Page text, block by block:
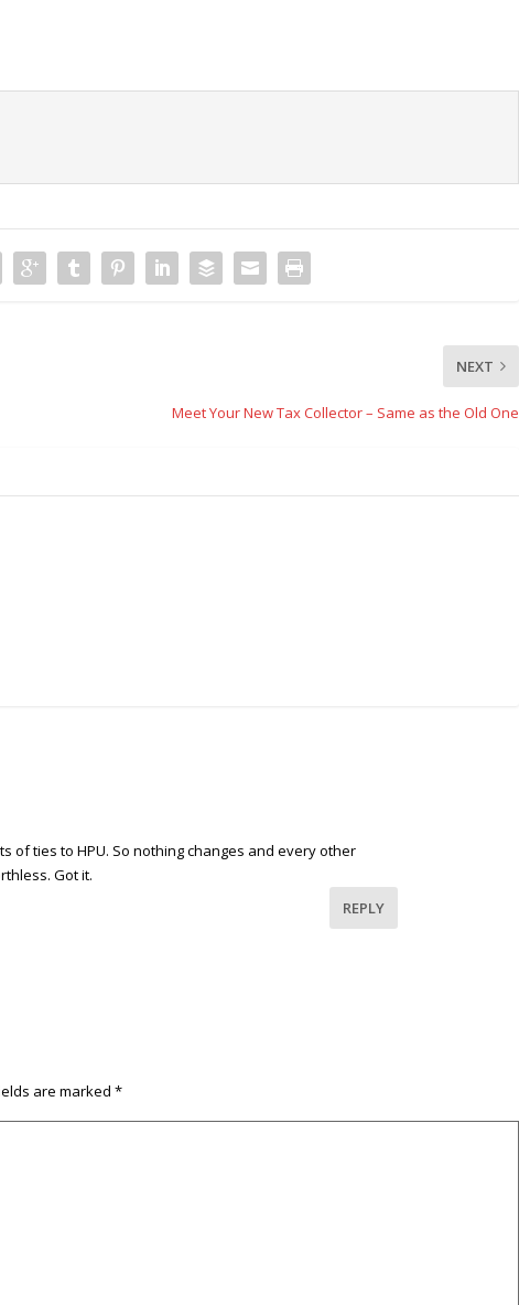
NEXT
Meet Your New Tax Collector – Same as the Old One
of ties to HPU. So nothing changes and every other
Got it.
REPLY
are marked *